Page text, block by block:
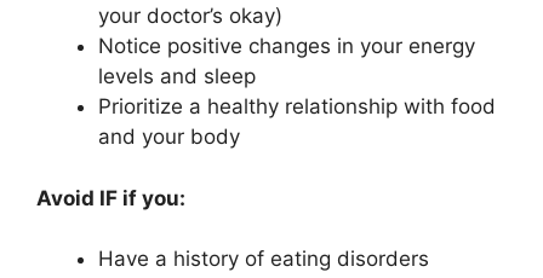
your doctor’s okay)
Notice positive changes in your energy
levels and sleep
Prioritize a healthy relationship with food
and your body
Avoid IF if you:
Have a history of eating disorders